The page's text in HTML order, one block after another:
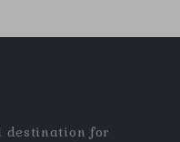
destination for